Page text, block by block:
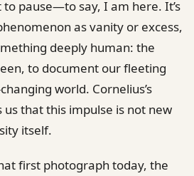
pause—to say, I am here. It’s
as vanity or excess,
deeply human: the
to document our fleeting
world. Cornelius’s
that this impulse is not new
itself.
first photograph today, the